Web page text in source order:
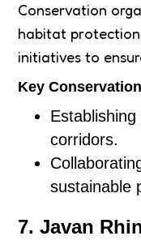
Conservation
habitat
initiatives to
Key
corridors.
sustainable
7. Javan